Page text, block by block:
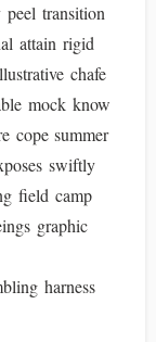
peel transition
attain rigid
chafe
mock know
cope summer
swiftly
field camp
graphic
harness